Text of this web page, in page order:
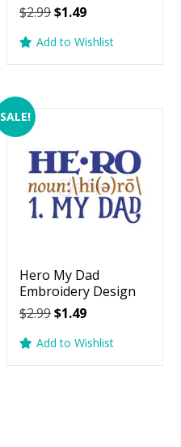
$2.99Original
was:
$1.49Current
is:
Add to Wishlist
SALE!
Hero My Dad
Embroidery Design
$2.99Original
was:
$1.49Current
is:
Add to Wishlist